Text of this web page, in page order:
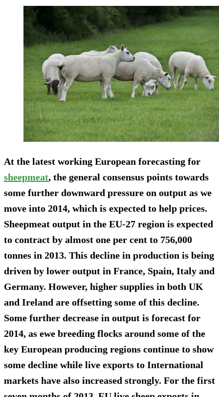
At the latest working European forecasting for
sheepmeat, the general consensus points towards
some further downward pressure on output as we
move into 2014, which is expected to help prices.
Sheepmeat output in the EU-27 region is expected
to contract by almost one per cent to 756,000
tonnes in 2013. This decline in production is being
driven by lower output in France, Spain, Italy and
Germany. However, higher supplies in both UK
and Ireland are offsetting some of this decline.
Some further decrease in output is forecast for
2014, as ewe breeding flocks around some of the
key European producing regions continue to show
some decline while live exports to International
markets have also increased strongly. For the first